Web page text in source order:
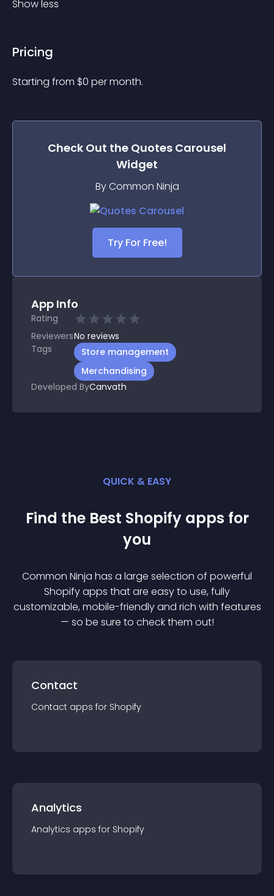
Show less
Pricing
Starting from $0 per month.
Check Out the Quotes Carousel
Widget
By Common Ninja
Try For Free!
App Info
Rating
ReviewersNo reviews
Tags
Store management
Merchandising
Developed ByCanvath
QUICK & EASY
Find the Best Shopify apps for
you
Common Ninja has a large selection of powerful
Shopifyapps that are easy to use, fully
customizable, mobile-friendly and rich with features
— so be sure to check them out!
Contact
Contact apps for Shopify
Analytics
Analytics apps for Shopify